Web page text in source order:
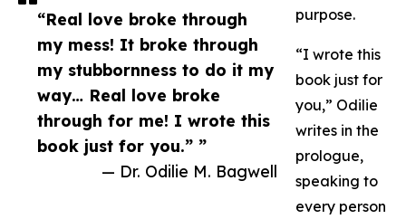
“Real love broke through
my mess! It broke through
my stubbornness to do it my
way… Real love broke
through for me! I wrote this
book just for you.” ”
— Dr. Odilie M. Bagwell
purpose.
“I wrote this
book just for
you,” Odilie
writes in the
prologue,
speaking to
every person